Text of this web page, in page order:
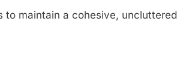
to maintain a cohesive, uncluttered